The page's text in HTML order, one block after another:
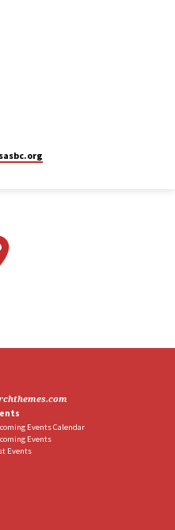
Events Calendar
Events
Events